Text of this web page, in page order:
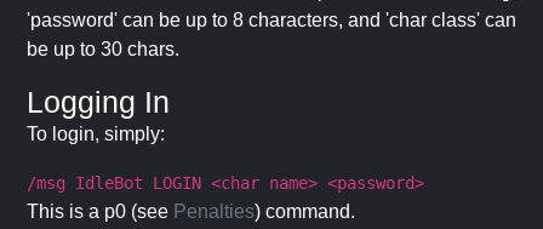
'password' can be up to 8 characters, and 'char class' can
be up to 30 chars.
Logging In
To login, simply:
/msg IdleBot LOGIN <char name> <password>
This is a p0 (see Penalties) command.